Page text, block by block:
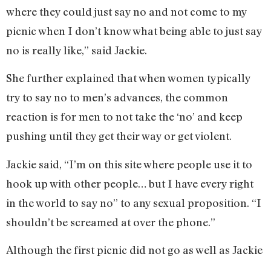
where they could just say no and not come to my
picnic when I don’t know what being able to just say
no is really like,” said Jackie.
She further explained that when women typically
try to say no to men’s advances, the common
reaction is for men to not take the ‘no’ and keep
pushing until they get their way or get violent.
Jackie said, “I’m on this site where people use it to
hook up with other people… but I have every right
in the world to say no” to any sexual proposition. “I
shouldn’t be screamed at over the phone.”
Although the first picnic did not go as well as Jackie